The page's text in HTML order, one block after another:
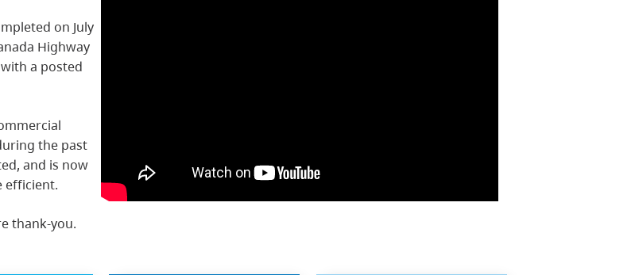
on July
Highway
a posted
the past
and is now
efficient.
thank-you.